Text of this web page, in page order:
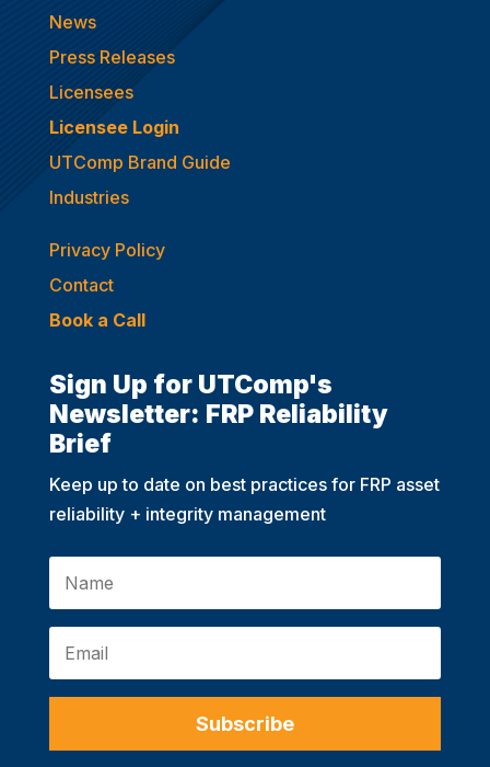
News
Press Releases
Licensees
Licensee Login
UTComp Brand Guide
Industries
Privacy Policy
Contact
Book a Call
Sign Up for UTComp's
Newsletter: FRP Reliability
Brief
Keep up to date on best practices for FRP asset
reliability + integrity management
Subscribe